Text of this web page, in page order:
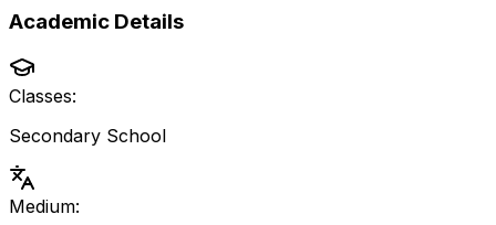
Academic Details
Classes:
Secondary School
Medium: